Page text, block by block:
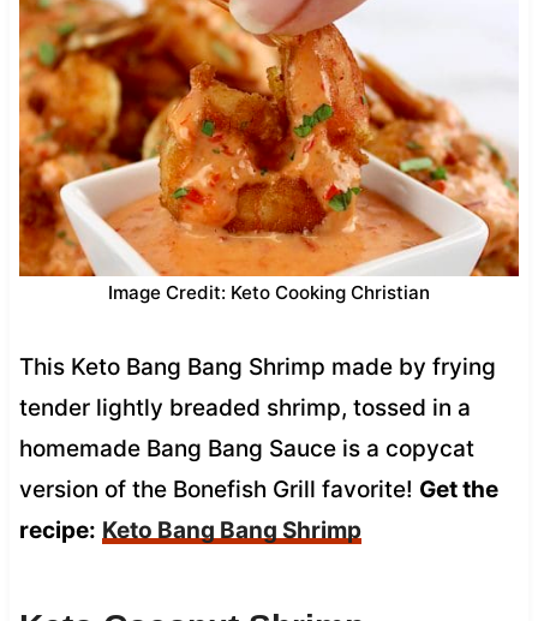
Image Credit: Keto Cooking Christian
This Keto Bang Bang Shrimp made by frying
tender lightly breaded shrimp, tossed in a
homemade Bang Bang Sauce is a copycat
version of the Bonefish Grill favorite! Get the
recipe: Keto Bang Bang Shrimp